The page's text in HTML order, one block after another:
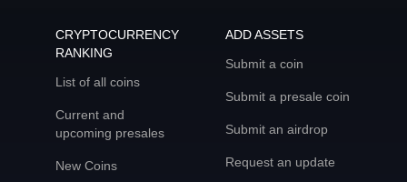
CRYPTOCURRENCY
RANKING
List of all coins
Current and
upcoming presales
New Coins
ADD ASSETS
Submit a coin
Submit a presale coin
Submit an airdrop
Request an update